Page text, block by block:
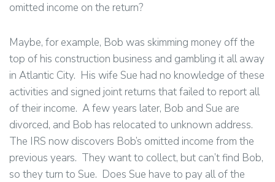
omitted income on the return?
Maybe, for example, Bob was skimming money off the
top of his construction business and gambling it all away
in Atlantic City. His wife Sue had no knowledge of these
activities and signed joint returns that failed to report all
of their income. A few years later, Bob and Sue are
divorced, and Bob has relocated to unknown address.
The IRS now discovers Bob’s omitted income from the
previous years. They want to collect, but can’t find Bob,
so they turn to Sue. Does Sue have to pay all of the